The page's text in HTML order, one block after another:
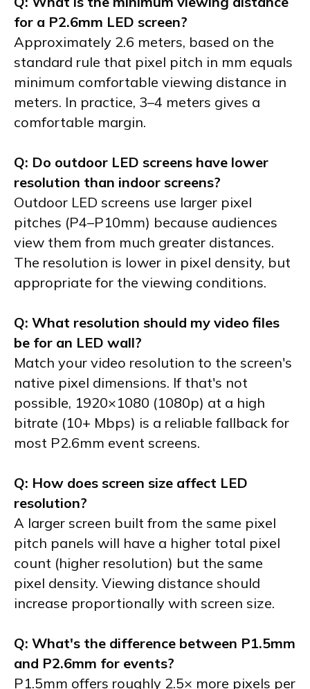
for a P2.6mm LED screen?
Approximately 2.6 meters, based on the
standard rule that pixel pitch in mm equals
minimum comfortable viewing distance in
meters. In practice, 3–4 meters gives a
comfortable margin.
Q: Do outdoor LED screens have lower
resolution than indoor screens?
Outdoor LED screens use larger pixel
pitches (P4–P10mm) because audiences
view them from much greater distances.
The resolution is lower in pixel density, but
appropriate for the viewing conditions.
Q: What resolution should my video files
be for an LED wall?
Match your video resolution to the screen's
native pixel dimensions. If that's not
possible, 1920×1080 (1080p) at a high
bitrate (10+ Mbps) is a reliable fallback for
most P2.6mm event screens.
Q: How does screen size affect LED
resolution?
A larger screen built from the same pixel
pitch panels will have a higher total pixel
count (higher resolution) but the same
pixel density. Viewing distance should
increase proportionally with screen size.
Q: What's the difference between P1.5mm
and P2.6mm for events?
P1.5mm offers roughly 2.5× more pixels per